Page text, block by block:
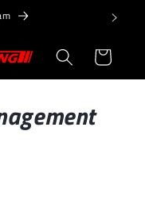
Cart